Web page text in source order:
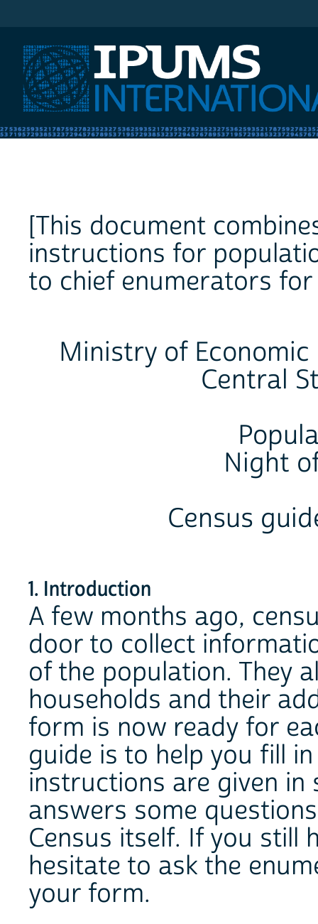
[This document
instructions for
to chief enumerators
Ministry of
Central
Night
Census
1. Introduction
A few months ago,
door to collect
of the population. They
households and their
form is now ready for
guide is to help you fill
instructions are given in
answers some
Census itself. If you still
hesitate to ask the
your form.